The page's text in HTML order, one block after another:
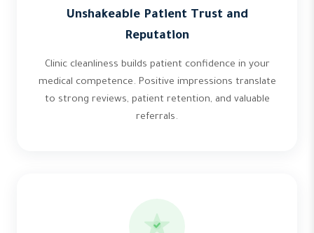
Unshakeable Patient Trust and
Reputation
Clinic cleanliness builds patient confidence in your
medical competence. Positive impressions translate
to strong reviews, patient retention, and valuable
referrals.